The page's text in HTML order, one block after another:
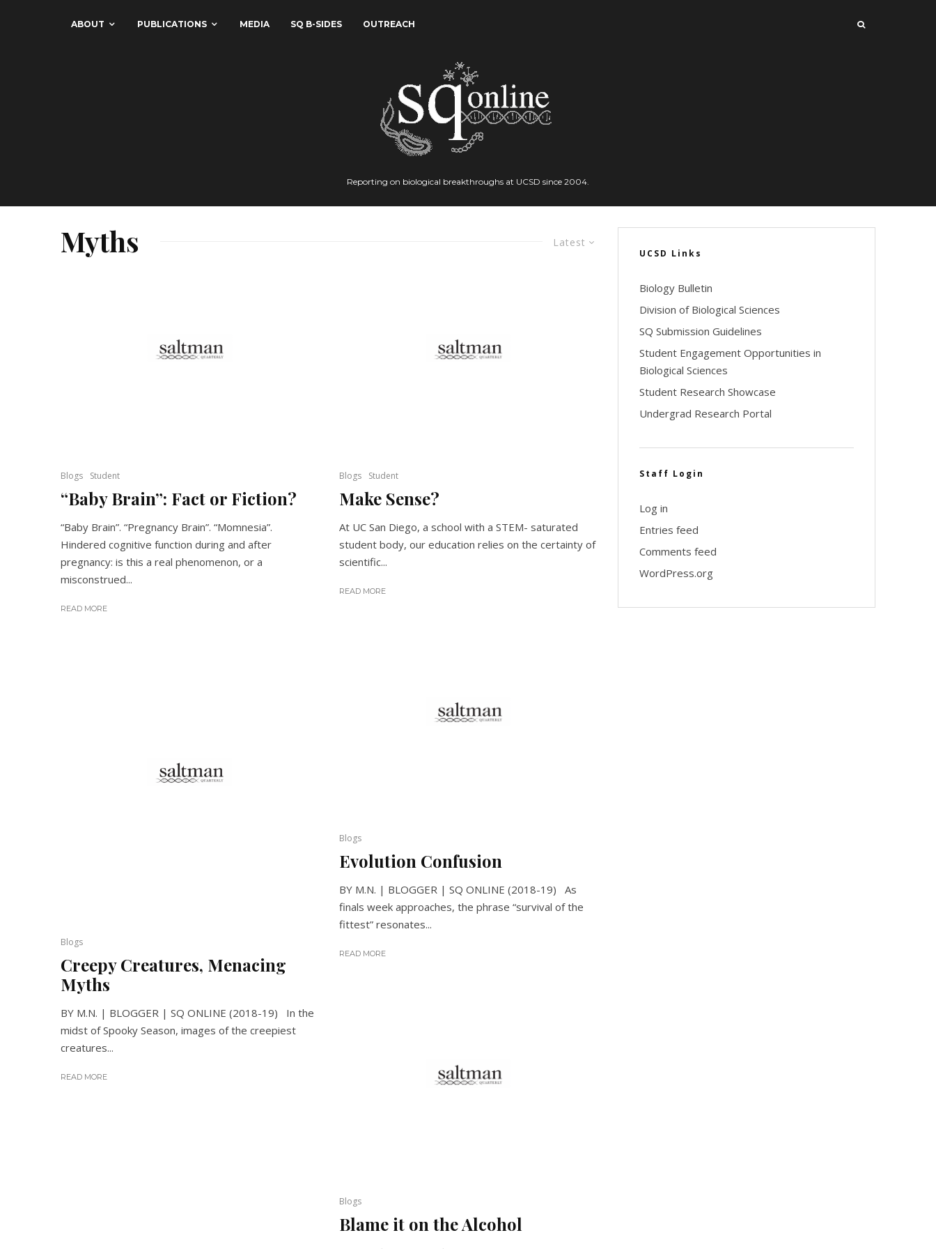
ABOUT PUBLICATIONS MEDIA SQ B-SIDES OUTREACH
Reporting on biological breakthroughs at UCSD since 2004.
Latest
Myths
Blogs Student
“Baby Brain”: Fact or Fiction?
“Baby Brain”. “Pregnancy Brain”. “Momnesia”.
Hindered cognitive function during and after
pregnancy: is this a real phenomenon, or a
misconstrued...
READ MORE
Blogs Student
Make Sense?
At UC San Diego, a school with a STEM- saturated
student body, our education relies on the certainty of
scientific...
READ MORE
Blogs
Evolution Confusion
BY M.N. | BLOGGER | SQ ONLINE (2018-19) As
finals week approaches, the phrase “survival of the
fittest” resonates...
READ MORE
Blogs
Creepy Creatures, Menacing
Myths
BY M.N. | BLOGGER | SQ ONLINE (2018-19) In the
midst of Spooky Season, images of the creepiest
creatures...
READ MORE
Blogs
Blame it on the Alcohol
UCSD Links
Biology Bulletin
Division of Biological Sciences
SQ Submission Guidelines
Student Engagement Opportunities in
Biological Sciences
Student Research Showcase
Undergrad Research Portal
Staff Login
Log in
Entries feed
Comments feed
WordPress.org